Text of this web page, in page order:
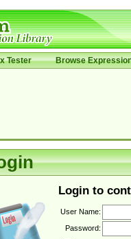
Tester Browse
Login to
User Name:
Password: